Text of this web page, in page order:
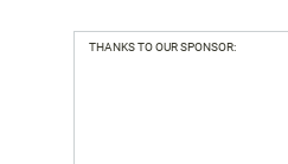
THANKS TO OUR SPONSOR: